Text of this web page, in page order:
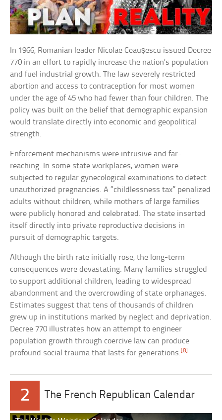
In 1966, Romanian leader Nicolae Ceaușescu issued Decree
770 in an effort to rapidly increase the nation’s population
and fuel industrial growth. The law severely restricted
abortion and access to contraception for most women
under the age of 45 who had fewer than four children. The
policy was built on the belief that demographic expansion
would translate directly into economic and geopolitical
strength.
Enforcement mechanisms were intrusive and far-
reaching. In some state workplaces, women were
subjected to regular gynecological examinations to detect
unauthorized pregnancies. A “childlessness tax” penalized
adults without children, while mothers of large families
were publicly honored and celebrated. The state inserted
itself directly into private reproductive decisions in
pursuit of demographic targets.
Although the birth rate initially rose, the long-term
consequences were devastating. Many families struggled
to support additional children, leading to widespread
abandonment and the overcrowding of state orphanages.
Estimates suggest that tens of thousands of children
grew up in institutions marked by neglect and deprivation.
Decree 770 illustrates how an attempt to engineer
population growth through coercive law can produce
profound social trauma that lasts for generations.[8]
2 The French Republican Calendar